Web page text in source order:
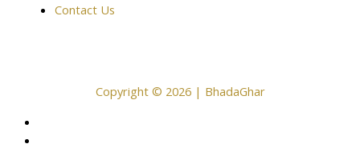
Contact Us
Copyright © 2026 | BhadaGhar